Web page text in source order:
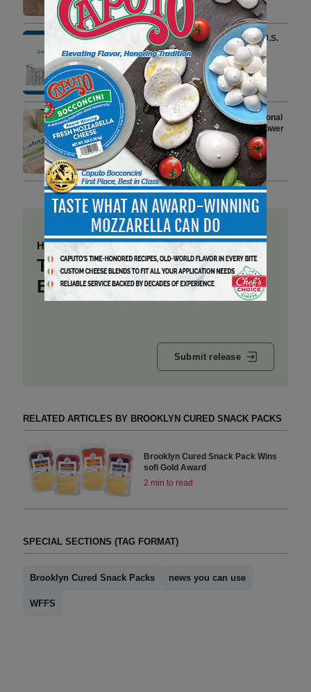
3 min to read
AeriTek Becomes a Leader in U.S.
Commercial Foodservice
Refrigeration With Its Latest
Acquisitions
4 min to read
True Story Foods Expands National
Deli Footprint with 2 New Wildflower
Honey Roasted Turkey Breast
Varieties
4 min to read
Have a story to share?
Take a place at Deli
Business
Submit release
RELATED ARTICLES BY BROOKLYN CURED SNACK PACKS
Brooklyn Cured Snack Pack Wins
sofi Gold Award
2 min to read
SPECIAL SECTIONS (TAG FORMAT)
Brooklyn Cured Snack Packs news you can use
WFFS